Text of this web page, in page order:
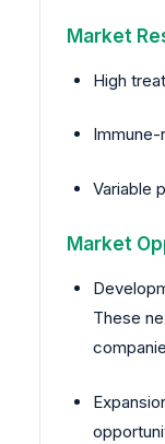
Market
High
Variable
Market
These